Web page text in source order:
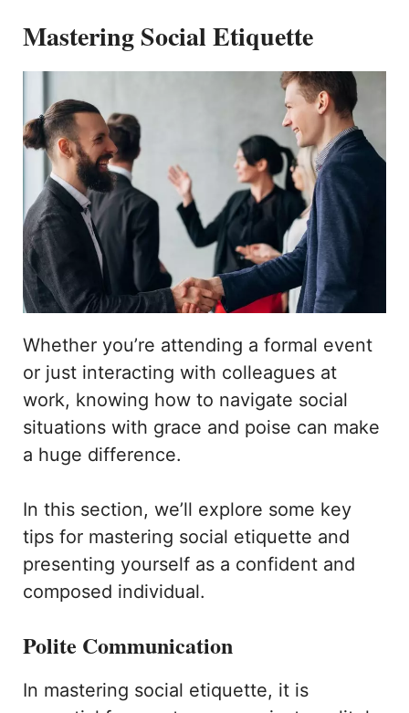
Mastering Social Etiquette
Whether you’re attending a formal event
or just interacting with colleagues at
work, knowing how to navigate social
situations with grace and poise can make
a huge difference.
In this section, we’ll explore some key
tips for mastering social etiquette and
presenting yourself as a confident and
composed individual.
Polite Communication
In mastering social etiquette, it is